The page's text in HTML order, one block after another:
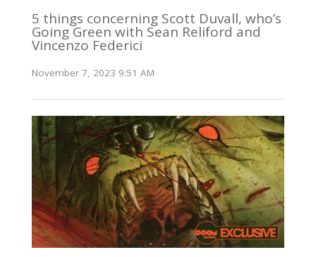
5 things concerning Scott Duvall, who’s
Going Green with Sean Reliford and
Vincenzo Federici
November 7, 2023 9:51 AM